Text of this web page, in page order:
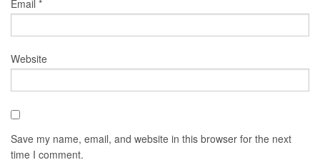
Email *
Website
Save my name, email, and website in this browser for the next
time I comment.